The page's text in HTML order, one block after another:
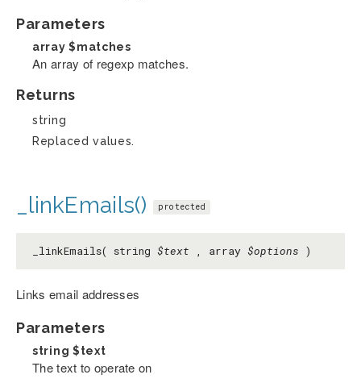
Parameters
array$matches
An array of regexp matches.
Returns
string
Replaced values.
_linkEmails() protected
_linkEmails( string $text , array $options )
Links email addresses
Parameters
string $text
The text to operate on